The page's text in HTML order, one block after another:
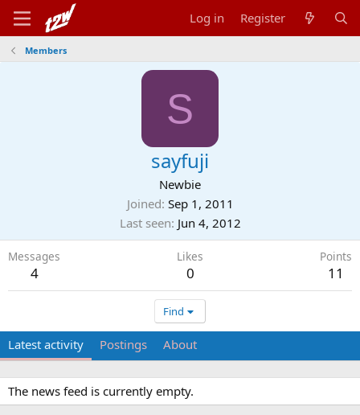
Log in Register
Members
S
sayfuji
Newbie
Joined Sep 1, 2011
Last seen Jun 4, 2012
Messages
4
Likes
0
Points
11
Find
Latest activity Postings About
The news feed is currently empty.